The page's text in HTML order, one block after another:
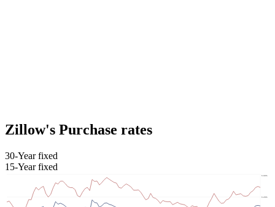
Zillow's Purchase rates
30-Year fixed
15-Year fixed